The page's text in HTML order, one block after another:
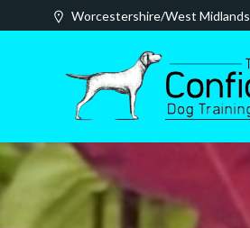
to
Worcestershire/West Midlands